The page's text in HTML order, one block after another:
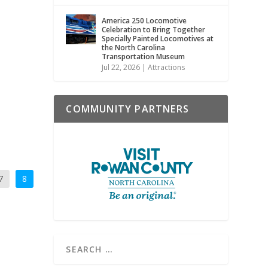
8
America 250 Locomotive
Celebration to Bring Together
Specially Painted Locomotives at
the North Carolina
Transportation Museum
Jul 22, 2026 |Attractions
COMMUNITY PARTNERS